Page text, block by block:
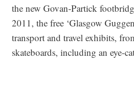
the new Govan-Partick
2011, the free ‘Glasgow
transport and travel exhibits,
skateboards, including an eye-